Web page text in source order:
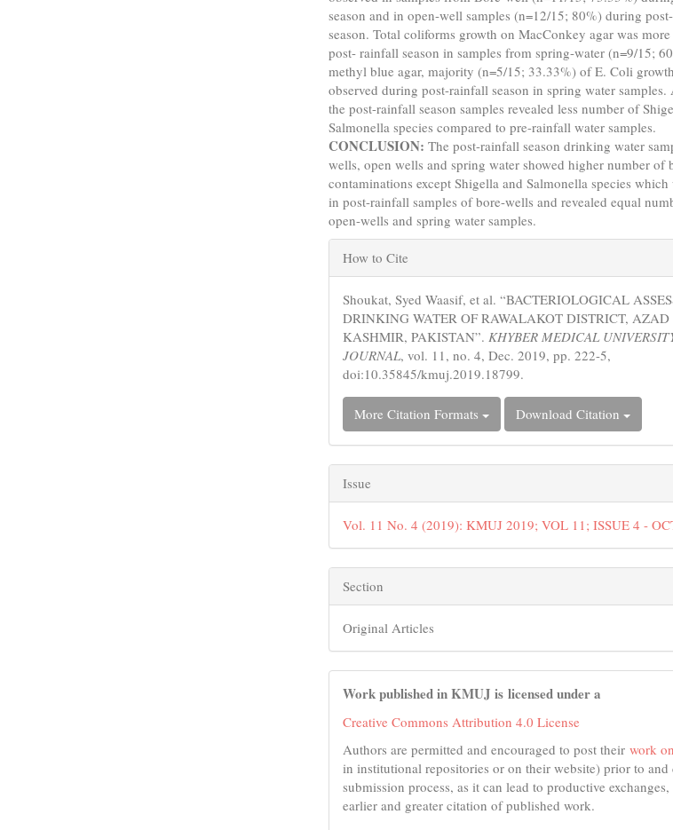
season and in open-well samples (n=12/15; 80%) during
season. Total coliforms growth on MacConkey agar was
post- rainfall season in samples from spring-water (n=9/15;
methyl blue agar, majority (n=5/15; 33.33%) of E. Coli
observed during post-rainfall season in spring water
the post-rainfall season samples revealed less number of
Salmonella species compared to pre-rainfall water samples.
CONCLUSION: The post-rainfall season drinking water
wells, open wells and spring water showed higher number of
contaminations except Shigella and Salmonella species which
in post-rainfall samples of bore-wells and revealed equal
open-wells and spring water samples.
Article
Details
How to Cite
Shoukat, Syed Waasif, et al. “BACTERIOLOGICAL
DRINKING WATER OF RAWALAKOT DISTRICT, AZAD
KASHMIR, PAKISTAN”.KHYBER MEDICAL
JOURNAL, vol. 11, no. 4, Dec. 2019, pp. 222-5,
doi:10.35845/kmuj.2019.18799.
More Citation Formats Download Citation
Issue
Vol. 11 No. 4 (2019): KMUJ 2019; VOL 11; ISSUE 4 -
Section
Original Articles
Work published in KMUJ is licensed under a
Creative Commons Attribution 4.0 License
Authors are permitted and encouraged to post their work
in institutional repositories or on their website) prior to and
submission process, as it can lead to productive exchanges,
earlier and greater citation of published work.